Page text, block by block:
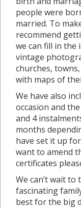
people were
married. To
recommend
we can fill in the
vintage
churches,
with maps of
We have also
occasion and
and 4
months
have set it up
want to amend
certificates
We can’t wait
fascinating
best for the big